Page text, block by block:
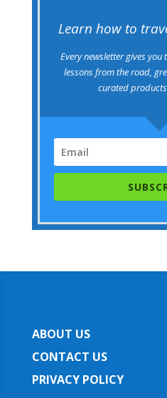
Learn how to
Every newsletter gives
lessons from the road,
curated
ABOUT US
CONTACT US
PRIVACY POLICY